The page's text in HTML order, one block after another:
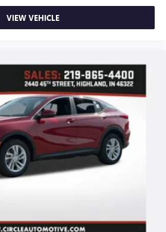
VIEW VEHICLE